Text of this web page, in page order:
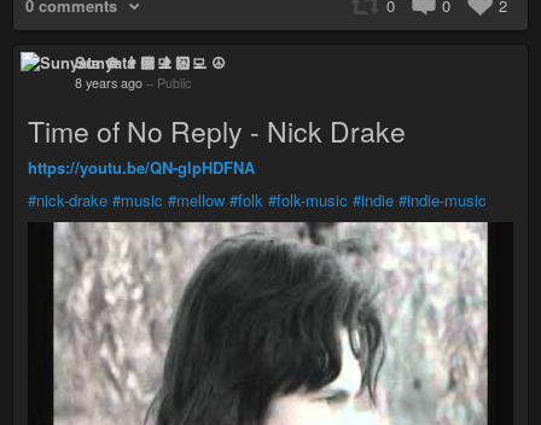
0 comments 0 0 2
Sunyata ☸ 👨🏻‍💻 ☮
8 years ago – Public
Time of No Reply - Nick Drake
https://youtu.be/QN-glpHDFNA
#nick-drake #music #mellow #folk #folk-music #indie #indie-music